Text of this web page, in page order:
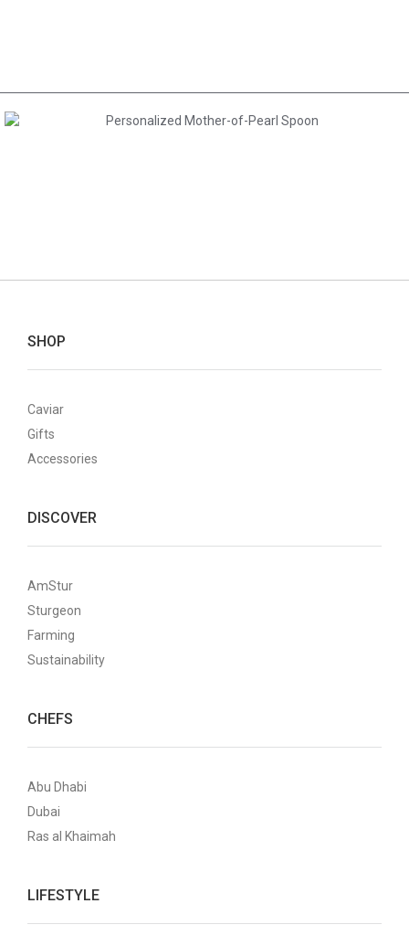
SHOP
Caviar
Gifts
Accessories
DISCOVER
AmStur
Sturgeon
Farming
Sustainability
CHEFS
Abu Dhabi
Dubai
Ras al Khaimah
LIFESTYLE